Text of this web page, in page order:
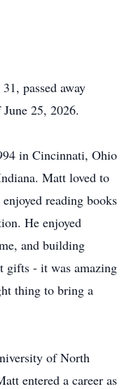
passed away
25, 2026.
in Cincinnati, Ohio
Matt loved to
reading books
He enjoyed
and building
gifts - it was amazing
thing to bring a
of North
entered a career as